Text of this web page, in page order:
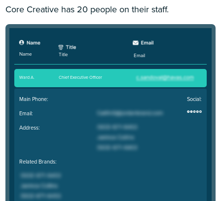
Core Creative has 20 people on their staff.
Name Title Email
Ward A. Chief Executive Officer
Main Phone:
Email:
Address:
Social:
Related Brands: